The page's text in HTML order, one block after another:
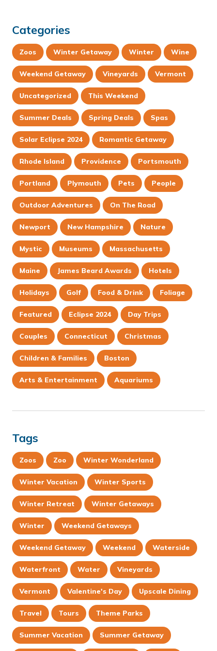
Categories
Zoos Winter Getaway Winter Wine
Weekend Getaway Vineyards Vermont
Uncategorized This Weekend
Summer Deals Spring Deals Spas
Solar Eclipse 2024 Romantic Getaway
Rhode Island Providence Portsmouth
Portland Plymouth Pets People
Outdoor Adventures On The Road
Newport New Hampshire Nature
Mystic Museums Massachusetts
Maine James Beard Awards Hotels
Holidays Golf Food & Drink Foliage
Featured Eclipse 2024 Day Trips
Couples Connecticut Christmas
Children & Families Boston
Arts & Entertainment Aquariums
Tags
Zoos Zoo Winter Wonderland
Winter Vacation Winter Sports
Winter Retreat Winter Getaways
Winter Weekend Getaways
Weekend Getaway Weekend Waterside
Waterfront Water Vineyards
Vermont Valentine's Day Upscale Dining
Travel Tours Theme Parks
Summer Vacation Summer Getaway